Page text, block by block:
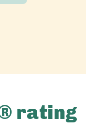
rating